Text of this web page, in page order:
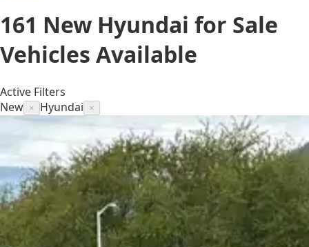
161 New Hyundai for Sale
Vehicles Available
Active Filters
New × Hyundai ×